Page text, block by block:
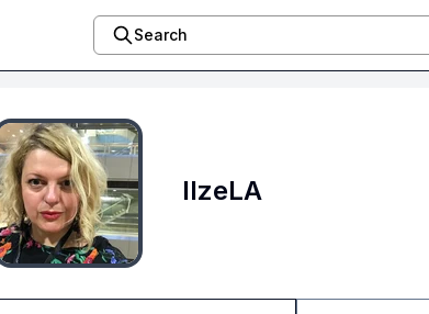
Search
IlzeLA